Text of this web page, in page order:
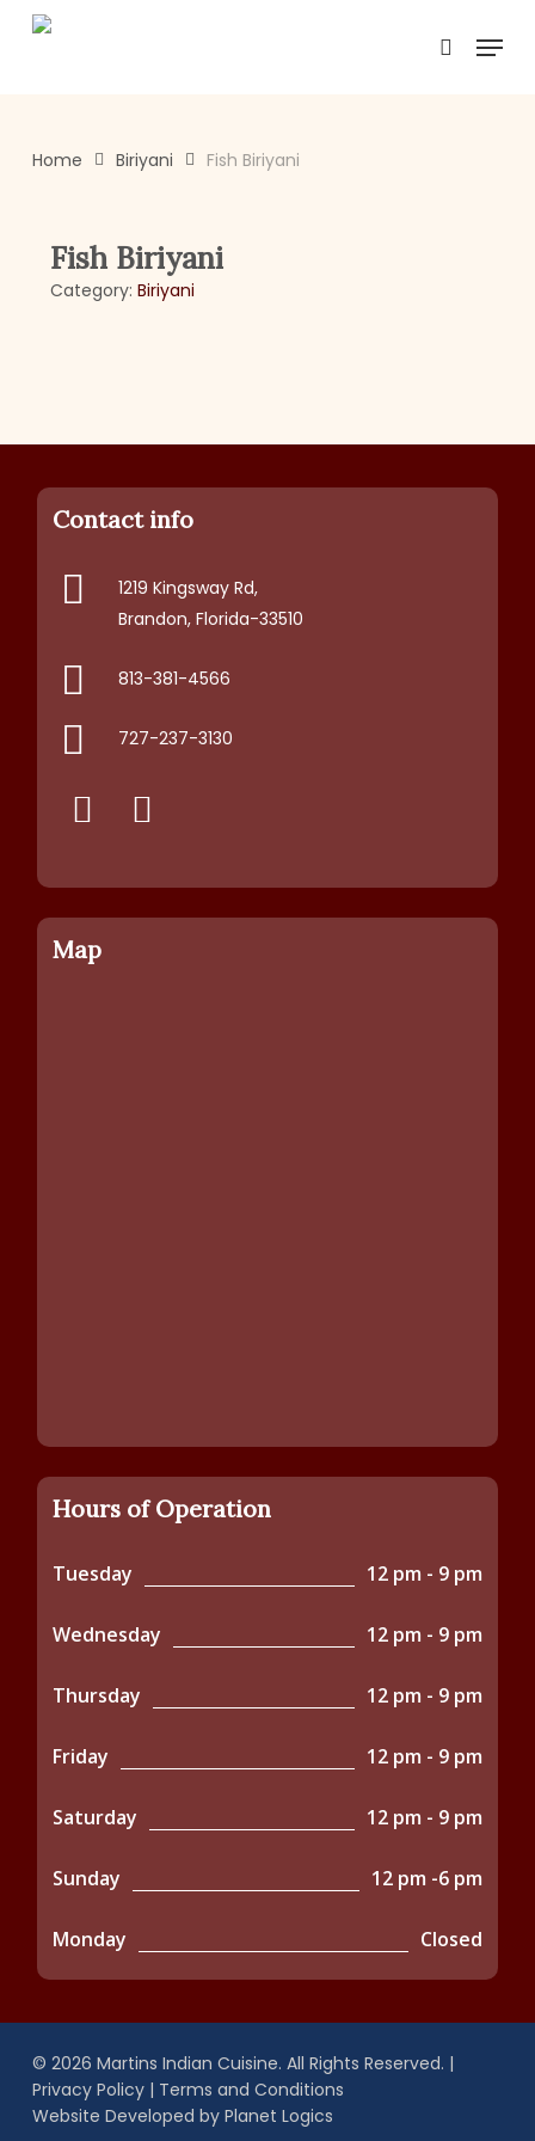
search
Menu
Home Biriyani Fish Biriyani
Fish Biriyani
Category: Biriyani
Contact info
1219 Kingsway Rd,
Brandon, Florida-33510
813-381-4566
727-237-3130
Map
Hours of Operation
Tuesday 12 pm - 9 pm
Wednesday 12 pm - 9 pm
Thursday 12 pm - 9 pm
Friday 12 pm - 9 pm
Saturday 12 pm - 9 pm
Sunday 12 pm -6 pm
Monday Closed
© 2026 Martins Indian Cuisine. All Rights Reserved. |
Privacy Policy| Terms and Conditions
Website Developed by Planet Logics